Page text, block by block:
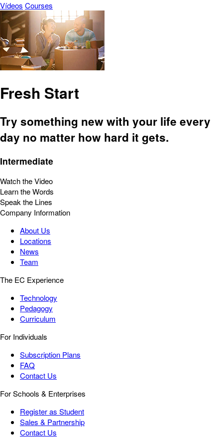
Vídeos Courses
Fresh Start
Try something new with your life every
day no matter how hard it gets.
Intermediate
Watch the Video
Learn the Words
Speak the Lines
Company Information
About Us
Locations
News
Team
The EC Experience
Technology
Pedagogy
Curriculum
For Individuals
Subscription Plans
FAQ
Contact Us
For Schools & Enterprises
Register as Student
Sales & Partnership
Contact Us